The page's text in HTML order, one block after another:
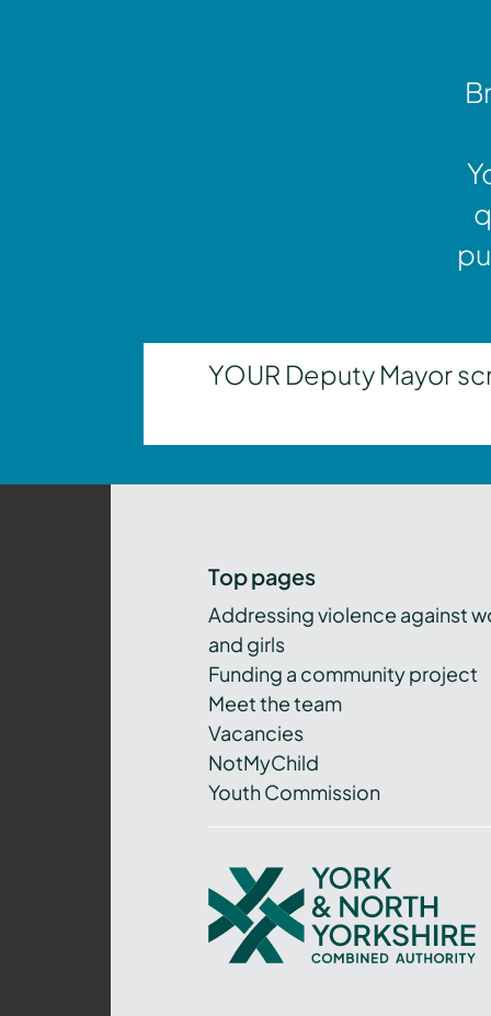
YOUR Deputy Mayor
Top pages
Addressing violence against
and girls
Funding a community project
Meet the team
Vacancies
NotMyChild
Youth Commission
York
and
North
Yorkshire